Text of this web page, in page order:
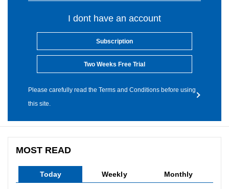
I dont have an account
Subscription
Two Weeks Free Trial
Please carefully read the Terms and Conditions before using
this site.
MOST READ
Today Weekly Monthly